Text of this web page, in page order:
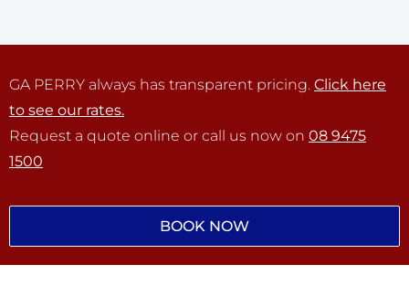
GA PERRY always has transparent pricing. Click here
to see our rates.
Request a quote online or call us now on 08 9475
1500
BOOK NOW